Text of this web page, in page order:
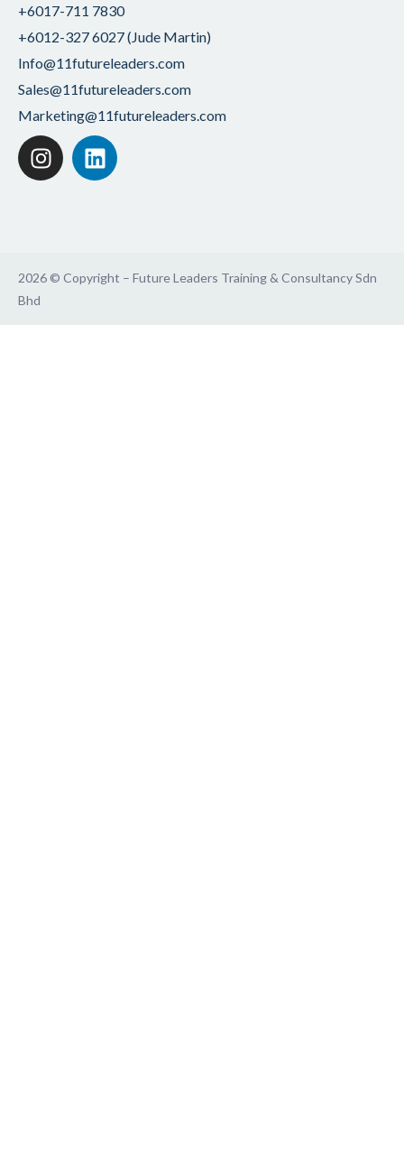
+6017-711 7830
+6012-327 6027 (Jude Martin)
Info@11futureleaders.com
Sales@11futureleaders.com
Marketing@11futureleaders.com
2026 © Copyright – Future Leaders Training & Consultancy Sdn
Bhd